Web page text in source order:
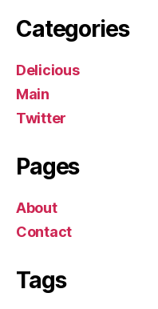
Categories
Delicious
Main
Twitter
Pages
About
Contact
Tags